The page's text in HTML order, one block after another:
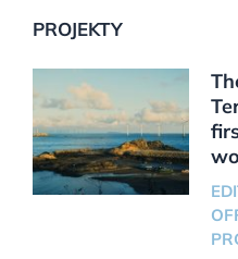
PROJEKTY